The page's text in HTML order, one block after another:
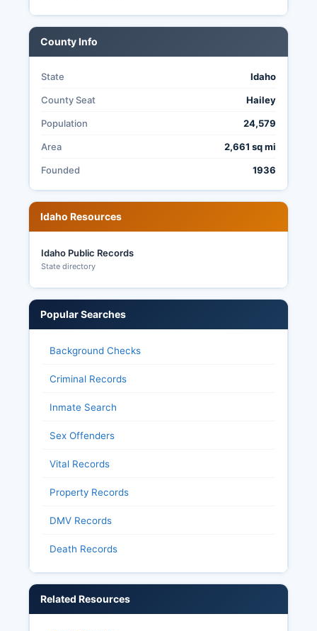
Clerk's Office beginning 24 days before Election
Election transparency is governed by Idaho
Code Title 34 and Idaho Code § 74-101 (Public
administration records publicly accessible,
including poll books, election procedures
County Info
State Idaho
County Seat Hailey
Population 24,579
Area 2,661 sq mi
Founded 1936
Idaho Resources
Idaho Public Records
State directory
Popular Searches
Background Checks
Criminal Records
Inmate Search
Sex Offenders
Vital Records
Property Records
DMV Records
Death Records
Related Resources